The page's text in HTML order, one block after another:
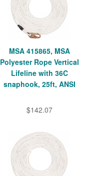
MSA 415865, MSA
Polyester Rope Vertical
Lifeline with 36C
snaphook, 25ft, ANSI
$142.07